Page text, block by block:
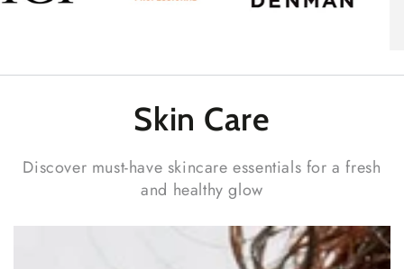
Skin Care
Discover must-have skincare essentials for a fresh
and healthy glow